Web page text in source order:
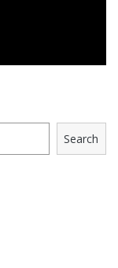
Search